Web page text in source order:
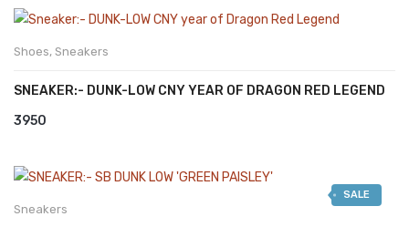
Shoes, Sneakers
SNEAKER:- DUNK-LOW CNY YEAR OF DRAGON RED LEGEND
3950
SALE
Sneakers